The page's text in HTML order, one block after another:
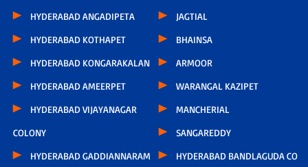
HYDERABAD ANGADIPETA
HYDERABAD KOTHAPET
HYDERABAD KONGARAKALAN
HYDERABAD AMEERPET
HYDERABAD VIJAYANAGAR
COLONY
HYDERABAD GADDIANNARAM
JAGTIAL
BHAINSA
ARMOOR
WARANGAL KAZIPET
MANCHERIAL
SANGAREDDY
HYDERABAD BANDLAGUDA CO